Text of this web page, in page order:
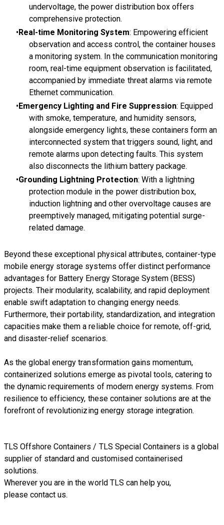
undervoltage, the power distribution box offers
comprehensive protection.
Real-time Monitoring System: Empowering efficient
observation and access control, the container houses
a monitoring system. In the communication monitoring
room, real-time equipment observation is facilitated,
accompanied by immediate threat alarms via remote
Ethernet communication.
Emergency Lighting and Fire Suppression: Equipped
with smoke, temperature, and humidity sensors,
alongside emergency lights, these containers form an
interconnected system that triggers sound, light, and
remote alarms upon detecting faults. This system
also disconnects the lithium battery package.
Grounding Lightning Protection: With a lightning
protection module in the power distribution box,
induction lightning and other overvoltage causes are
preemptively managed, mitigating potential surge-
related damage.
Beyond these exceptional physical attributes, container-type
mobile energy storage systems offer distinct performance
advantages for Battery Energy Storage System (BESS)
projects. Their modularity, scalability, and rapid deployment
enable swift adaptation to changing energy needs.
Furthermore, their portability, standardization, and integration
capacities make them a reliable choice for remote, off-grid,
and disaster-relief scenarios.
As the global energy transformation gains momentum,
containerized solutions emerge as pivotal tools, catering to
the dynamic requirements of modern energy systems. From
resilience to efficiency, these container solutions are at the
forefront of revolutionizing energy storage integration.
TLS Offshore Containers / TLS Special Containers is a global
supplier of standard and customised containerised
solutions.
Wherever you are in the world TLS can help you,
pleasecontact us.